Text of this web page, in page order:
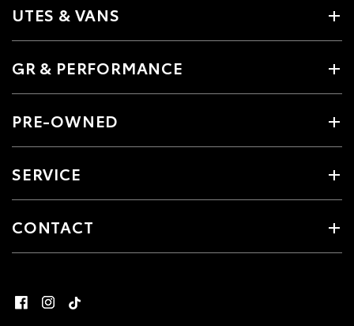
UTES & VANS
GR & PERFORMANCE
PRE-OWNED
SERVICE
CONTACT